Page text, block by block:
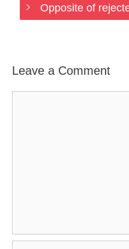
Opposite of
Leave a Comment